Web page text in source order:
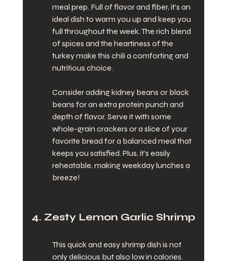
meal prep. Full of flavor and fiber, it's an
ideal dish to warm you up and keep you
full throughout the week. The rich blend
of spices and the heartiness of the
turkey make this chili a comforting and
nutritious choice.
Consider adding kidney beans or black
beans for an extra protein punch and
depth of flavor. Serve it with some
whole-grain crackers or a slice of your
favorite bread for a balanced meal that
keeps you satisfied. Plus, it’s easily
reheatable, making weekday lunches a
breeze!
4. Zesty Lemon Garlic Shrimp
This quick and easy shrimp dish is not
only delicious but also low in calories.